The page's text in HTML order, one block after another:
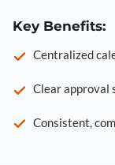
Key Benefits:
Centralized
Clear approval
Consistent,